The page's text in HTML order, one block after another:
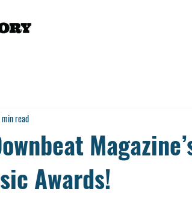
Awards!
min read